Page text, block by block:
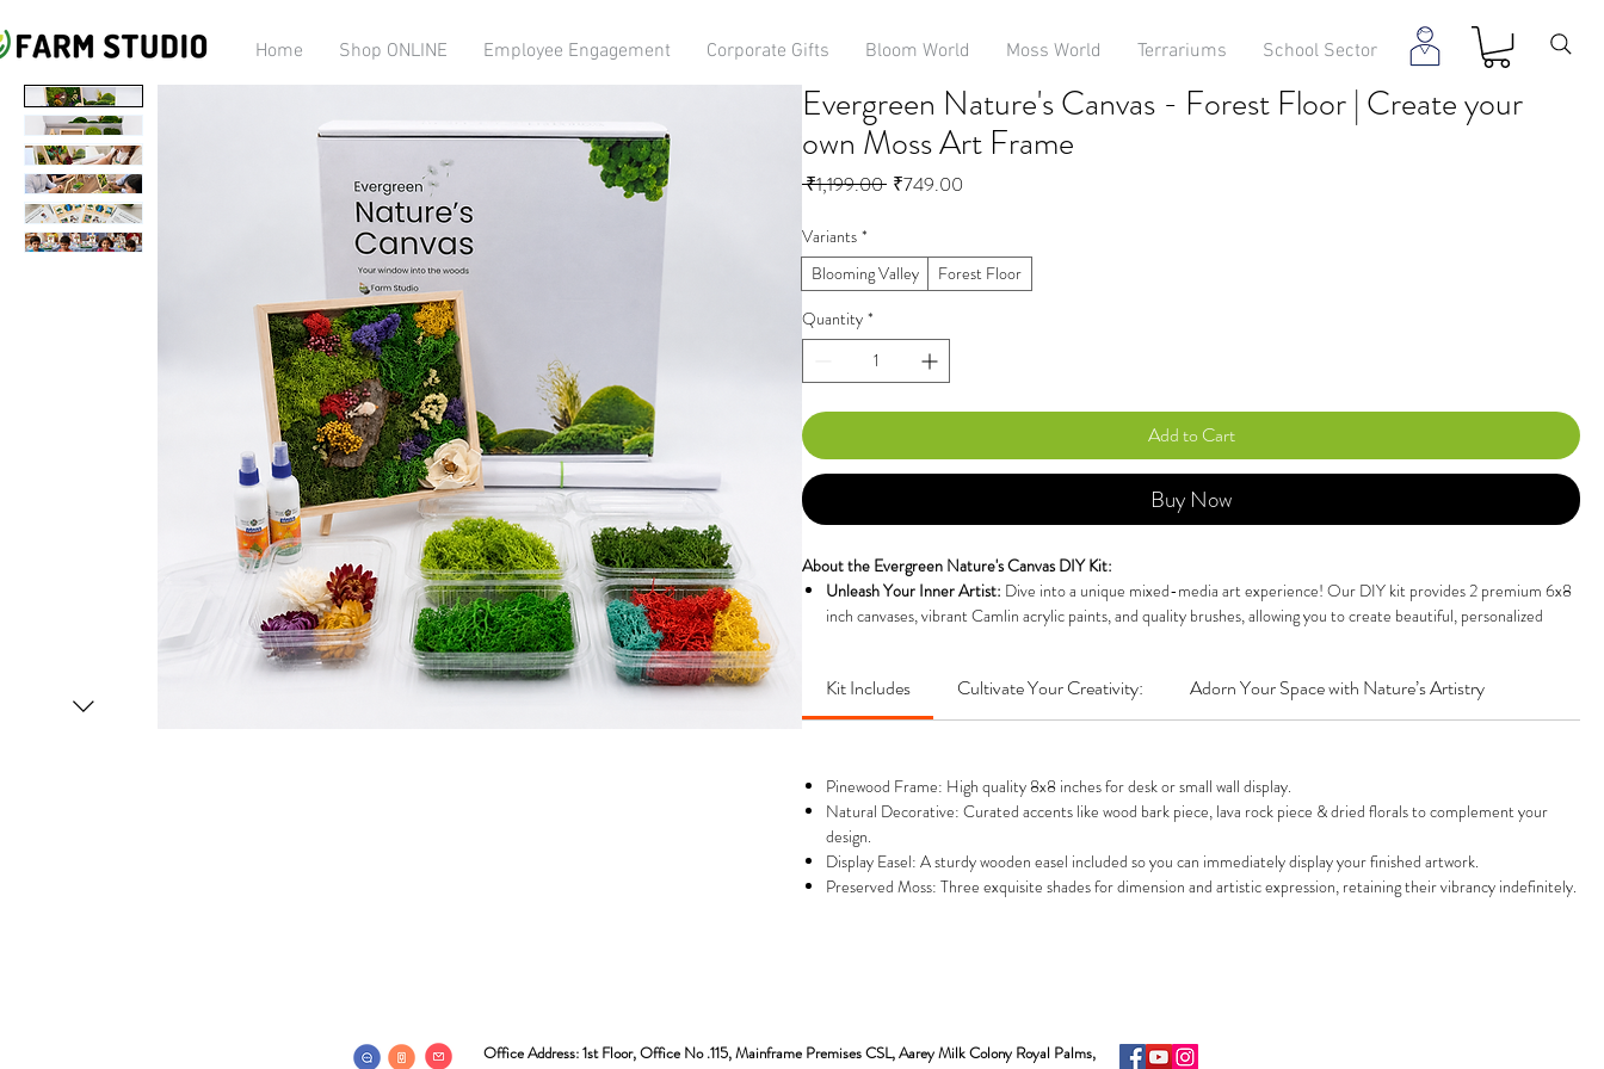
Home Shop ONLINE Employee Engagement Corporate Gifts Bloom World Moss World Terrariums School Sector
Evergreen Nature's Canvas - Forest Floor | Create your
own Moss Art Frame
₹1,199.00 Regular
₹749.00
Variants *
Blooming Valley
Forest Floor
Quantity *
Add to Cart
Buy Now
About the Evergreen Nature's Canvas DIY Kit:
Unleash Your Inner Artist: Dive into a unique mixed-media art experience! Our DIY kit provides 2 premium 6x8
inch canvases, vibrant Camlin acrylic paints, and quality brushes, allowing you to create beautiful, personalized
requires absolutely no watering, sunlight, or upkeep. Arrange 3 shades of preserved moss and natural decoratives
to bring your canvas to life with enduring, vibrant beauty.
beginners and experienced artists alike.
Display Your Creation with Pride:Your masterpiece deserves the spotlight! This kit comes with a sturdy wooden
easel, allowing you to immediately display your finished artwork on any desk, shelf, or mantelpiece. Add a unique,
personal touch to your home or office decor.
The Perfect Gift for Creativity & Calm:Inspire joy and relaxation! This Farm Studio kit is an ideal gift for crafters,
Kit Includes Cultivate Your Creativity: Adorn Your Space with Nature’s Artistry
Pinewood Frame: High quality 8x8 inches for desk or small wall display.
Natural Decorative: Curated accents like wood bark piece, lava rock piece & dried florals to complement your
design.
Display Easel: A sturdy wooden easel included so you can immediately display your finished artwork.
Preserved Moss: Three exquisite shades for dimension and artistic expression, retaining their vibrancy indefinitely.
Office Address: 1st Floor, Office No .115, Mainframe Premises CSL, Aarey Milk Colony Royal Palms,